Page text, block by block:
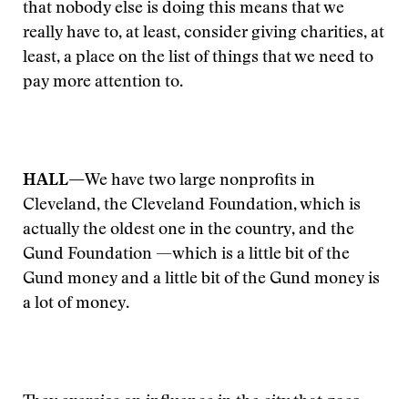
that nobody else is doing this means that we
really have to, at least, consider giving charities, at
least, a place on the list of things that we need to
pay more attention to.
HALL—We have two large nonprofits in
Cleveland, the Cleveland Foundation, which is
actually the oldest one in the country, and the
Gund Foundation —which is a little bit of the
Gund money and a little bit of the Gund money is
a lot of money.